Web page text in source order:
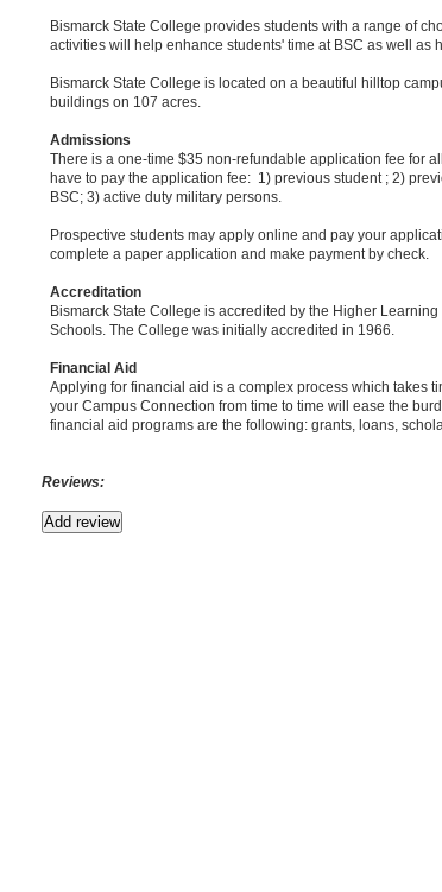
Bismarck State College provides students with a range of
activities will help enhance students' time at BSC as well as
Bismarck State College is located on a beautiful hilltop
buildings on 107 acres.
Admissions
There is a one-time $35 non-refundable application fee for
have to pay the application fee: 1) previous student ; 2)
BSC; 3) active duty military persons.
Prospective students may apply online and pay your
complete a paper application and make payment by check.
Accreditation
Bismarck State College is accredited by the Higher
Schools. The College was initially accredited in 1966.
Financial Aid
Applying for financial aid is a complex process which takes
your Campus Connection from time to time will ease the
financial aid programs are the following: grants, loans,
Reviews: